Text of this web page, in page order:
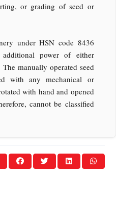
or grading of seed or
under HSN code 8436
power of either
manually operated seed
with any mechanical or
with hand and opened
cannot be classified